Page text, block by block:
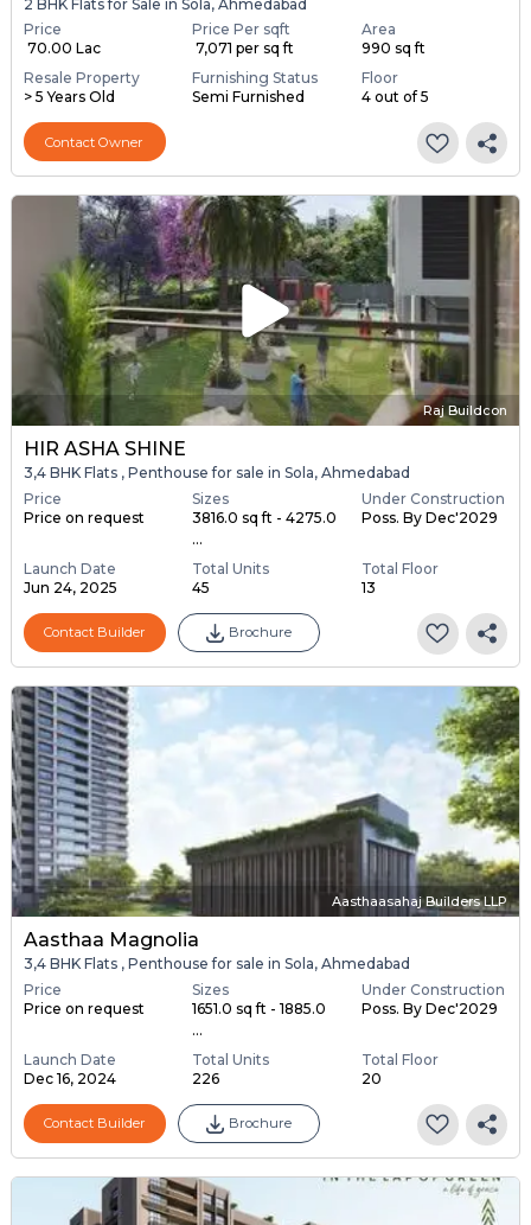
2 BHK Flats for Sale in Sola, Ahmedabad
Price
₹ 70.00 Lac
Price Per sqft
₹ 7,071 per sq ft
Area
990 sq ft
Resale Property
> 5 Years Old
Furnishing Status
Semi Furnished
Floor
4 out of 5
Contact Owner
Raj Buildcon
HIR ASHA SHINE
3,4 BHK Flats , Penthouse for sale in Sola, Ahmedabad
Price
Price on request
Sizes
3816.0 sq ft - 4275.0
...
Under Construction
Poss. By Dec'2029
Launch Date
Jun 24, 2025
Total Units
45
Total Floor
13
Contact Builder Brochure
Aasthaasahaj Builders LLP
Aasthaa Magnolia
3,4 BHK Flats , Penthouse for sale in Sola, Ahmedabad
Price
Price on request
Sizes
1651.0 sq ft - 1885.0
...
Under Construction
Poss. By Dec'2029
Launch Date
Dec 16, 2024
Total Units
226
Total Floor
20
Contact Builder Brochure